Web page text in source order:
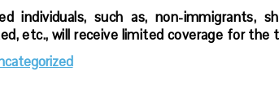
individuals, such as, non-immigrants,
etc., will receive limited coverage for